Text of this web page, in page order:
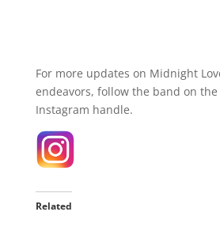
For more updates on Midnight
endeavors, follow the band on
Instagram handle.
Related